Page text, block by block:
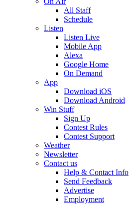
All Staff
Schedule
Listen
Listen Live
Mobile App
Alexa
Google Home
On Demand
App
Download iOS
Download Android
Win Stuff
Sign Up
Contest Rules
Contest Support
Weather
Newsletter
Contact us
Help & Contact Info
Send Feedback
Advertise
Employment